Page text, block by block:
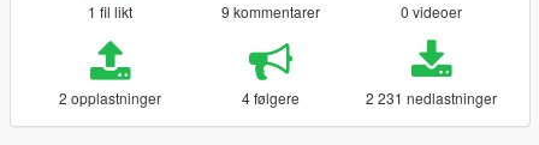
1 fil likt 9 kommentarer 0 videoer
2 opplastninger 4 følgere 2 231 nedlastninger